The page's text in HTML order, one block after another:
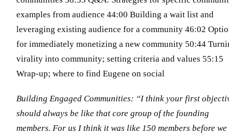
examples from audience 44:00 Building a wait list and
leveraging existing audience for a community 46:02
for immediately monetizing a new community 50:44
virality into community; setting criteria and values 55:15
Wrap-up; where to find Eugene on social
Building Engaged Communities: “I think your first
should always be like that core group of the founding
members. For us I think it was like 150 members before we